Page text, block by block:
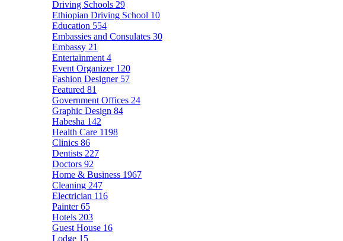
Driving Schools 29
Ethiopian Driving School 10
Education 554
Embassies and Consulates 30
Embassy 21
Entertainment 4
Event Organizer 120
Fashion Designer 57
Featured 81
Government Offices 24
Graphic Design 84
Habesha 142
Health Care 1198
Clinics 86
Dentists 227
Doctors 92
Home & Business 1967
Cleaning 247
Electrician 116
Painter65
Hotels 203
Guest House 16
Lodge 15